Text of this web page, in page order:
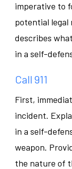
imperative to
potential legal
describes
in a self-
Call 911
First,
incident.
in a self-
weapon.
the nature of